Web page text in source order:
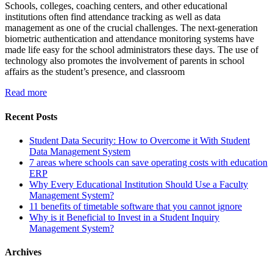
Schools, colleges, coaching centers, and other educational
institutions often find attendance tracking as well as data
management as one of the crucial challenges. The next-generation
biometric authentication and attendance monitoring systems have
made life easy for the school administrators these days. The use of
technology also promotes the involvement of parents in school
affairs as the student’s presence, and classroom
Read more
Recent Posts
Student Data Security: How to Overcome it With Student
Data Management System
7 areas where schools can save operating costs with education
ERP
Why Every Educational Institution Should Use a Faculty
Management System?
11 benefits of timetable software that you cannot ignore
Why is it Beneficial to Invest in a Student Inquiry
Management System?
Archives